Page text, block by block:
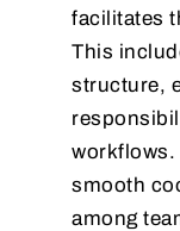
facilitates
This
structure,
workflows.
smooth
among